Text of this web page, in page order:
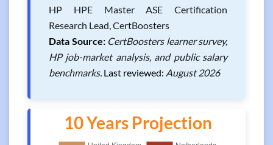
HP HPE Master ASE Certification
Research Lead, CertBoosters
Data Source: CertBoosters learner survey,
HP job-market analysis, and public salary
benchmarks. Last reviewed: August 2026
10 Years Projection